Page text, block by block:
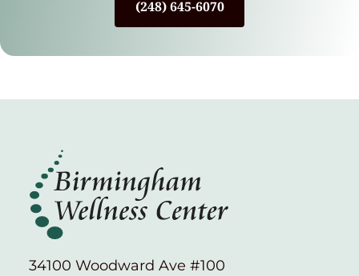
(248) 645-6070
34100 Woodward Ave #100